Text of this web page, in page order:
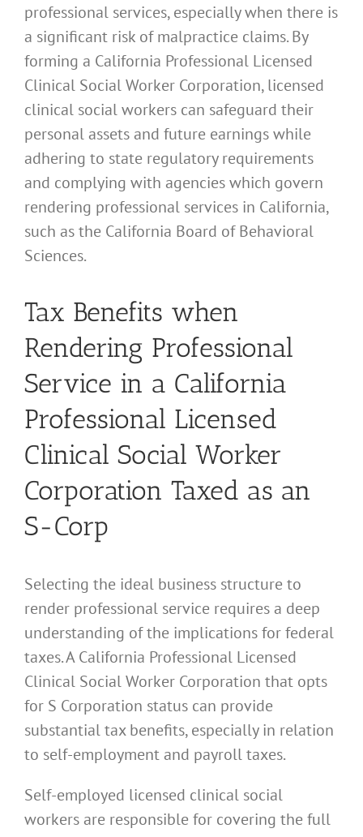
professional services, especially when there is
a significant risk of malpractice claims. By
forming a California Professional Licensed
Clinical Social Worker Corporation, licensed
clinical social workers can safeguard their
personal assets and future earnings while
adhering to state regulatory requirements
and complying with agencies which govern
rendering professional services in California,
such as the California Board of Behavioral
Sciences.
Tax Benefits when
Rendering Professional
Service in a California
Professional Licensed
Clinical Social Worker
Corporation Taxed as an
S-Corp
Selecting the ideal business structure to
render professional service requires a deep
understanding of the implications for federal
taxes. A California Professional Licensed
Clinical Social Worker Corporation that opts
for S Corporation status can provide
substantial tax benefits, especially in relation
to self-employment and payroll taxes.
Self-employed licensed clinical social
workers are responsible for covering the full